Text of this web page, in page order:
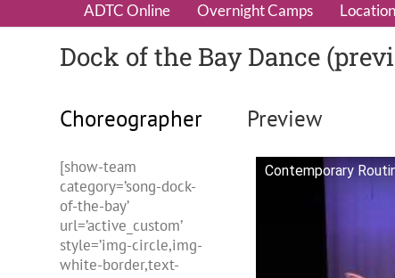
ADTC Online Overnight Camps
Dock of the Bay Dance
Choreographer
[show-team
category=’song-dock-
of-the-bay’
url=’active_custom’
style=’img-circle,img-
white-border,text-
Preview
Contemporary